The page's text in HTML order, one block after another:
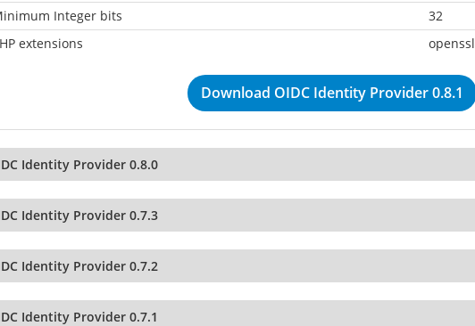
Integer bits
32
extensions
openssl
Download OIDC Identity Provider 0.8.1
Identity Provider 0.8.0
Identity Provider 0.7.3
Identity Provider 0.7.2
Identity Provider 0.7.1